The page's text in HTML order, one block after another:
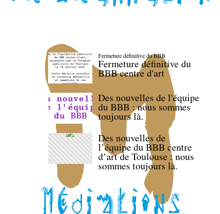
Fermeture définitive du BBB
Fermeture définitive du
BBB centre d'art
Des nouvelles de l'équipe
du BBB : nous sommes
toujours là.
Des nouvelles de
l’équipe du BBB centre
d’art de Toulouse : nous
sommes toujours là.